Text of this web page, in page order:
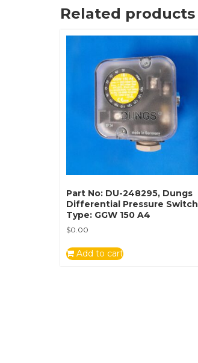
Related products
Part No: DU-248295, Dungs
Differential Pressure Switch
Type: GGW 150 A4
$0.00
Add to cart